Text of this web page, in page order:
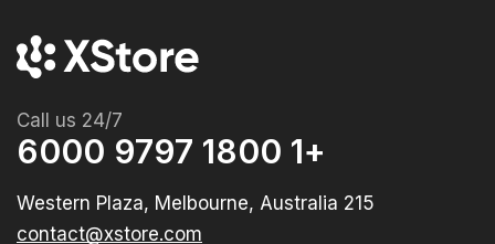
Call us 24/7
+1 1800 9797 6000
215 Western Plaza, Melbourne, Australia
contact@xstore.com